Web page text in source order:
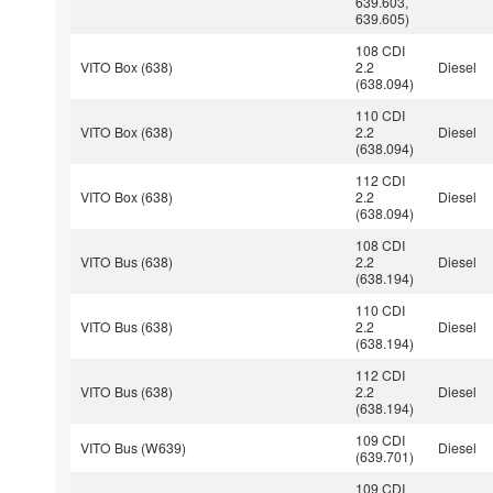
639.605)
VITO Box (638)
108 CDI
2.2
(638.094)
Diesel
VITO Box (638)
110 CDI
2.2
(638.094)
Diesel
VITO Box (638)
112 CDI
2.2
(638.094)
Diesel
VITO Bus (638)
108 CDI
2.2
(638.194)
Diesel
VITO Bus (638)
110 CDI
2.2
(638.194)
Diesel
VITO Bus (638)
112 CDI
2.2
(638.194)
Diesel
VITO Bus (W639)
109 CDI
(639.701)
Diesel
109 CDI